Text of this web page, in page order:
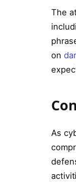
The
on
As